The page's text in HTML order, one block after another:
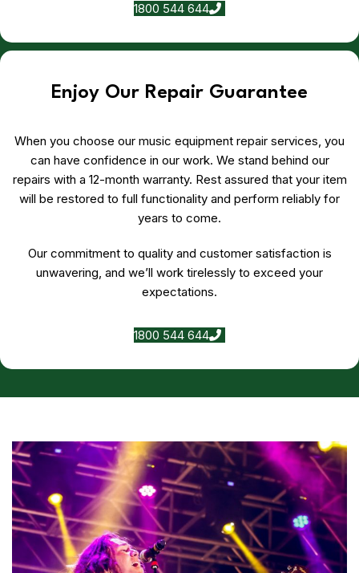
1800 544 644
Enjoy Our Repair Guarantee
When you choose our music equipment repair services, you
can have confidence in our work. We stand behind our
repairs with a 12-month warranty. Rest assured that your item
will be restored to full functionality and perform reliably for
years to come.
Our commitment to quality and customer satisfaction is
unwavering, and we’ll work tirelessly to exceed your
expectations.
1800 544 644